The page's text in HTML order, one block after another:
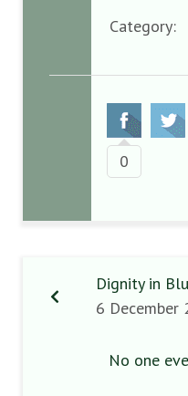
Category:
0
Dignity in
6 December
No one